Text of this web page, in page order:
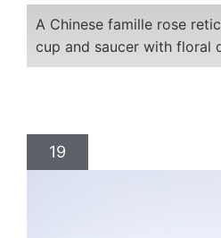
A Chinese famille rose
cup and saucer with floral
19